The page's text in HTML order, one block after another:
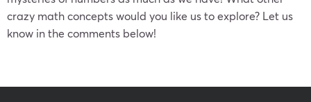
crazy math concepts would you like us to explore? Let us
know in the comments below!